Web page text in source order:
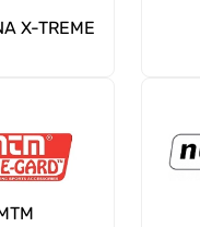
X-TREME